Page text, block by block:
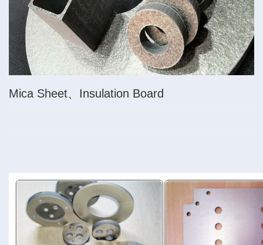
Mica Sheet、Insulation Board